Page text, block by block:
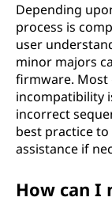
Depending
process is
user
minor majors
firmware. Most
incompatibility
incorrect
best practice
assistance if
How can I